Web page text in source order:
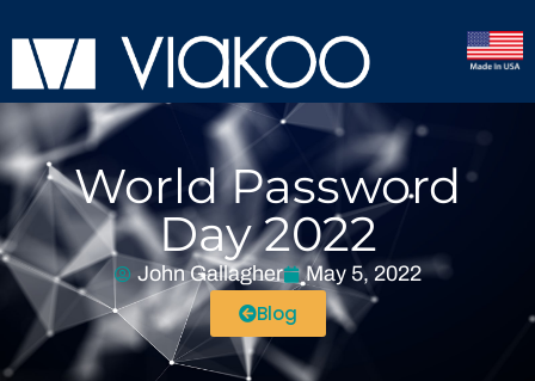
World Password
Day 2022
John Gallagher May 5, 2022
Blog